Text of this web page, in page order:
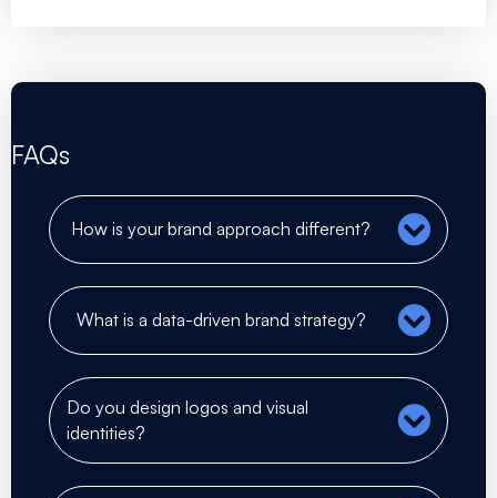
FAQs
How is your brand approach different?
What is a data-driven brand strategy?
Do you design logos and visual
identities?